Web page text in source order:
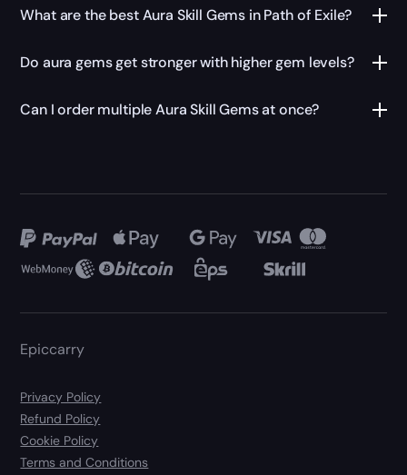
What are the best Aura Skill Gems in Path of Exile?
Do aura gems get stronger with higher gem levels?
Can I order multiple Aura Skill Gems at once?
Epiccarry
Privacy Policy
Refund Policy
Cookie Policy
Terms and Conditions